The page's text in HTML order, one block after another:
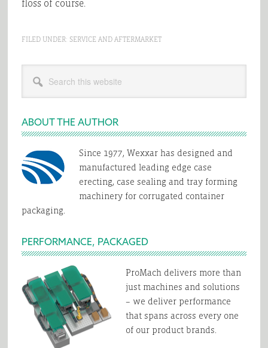
floss of course.
FILED UNDER: SERVICE AND AFTERMARKET
Primary
Sidebar
this
website
ABOUT THE AUTHOR
Since 1977, Wexxar has designed and
manufactured leading edge case
erecting, case sealing and tray forming
machinery for corrugated container
packaging.
PERFORMANCE, PACKAGED
ProMach delivers more than
just machines and solutions
– we deliver performance
that spans across every one
of our product brands.